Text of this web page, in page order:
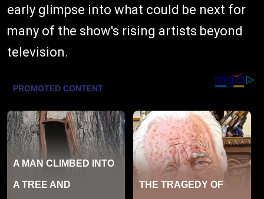
early glimpse into what could be next for
many of the show's rising artists beyond
television.